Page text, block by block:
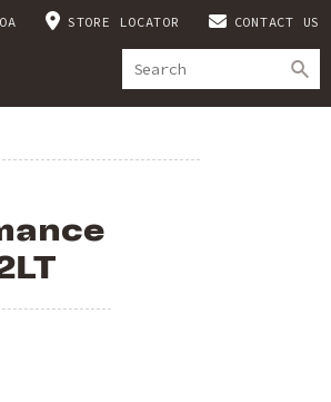
STORE LOCATOR CONTACT US